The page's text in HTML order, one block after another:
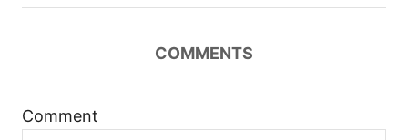
и
COMMENTS
Comment